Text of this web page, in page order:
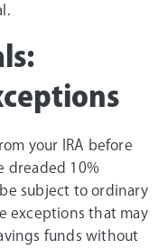
your IRA before
dreaded 10%
subject to ordinary
exceptions that may
funds without